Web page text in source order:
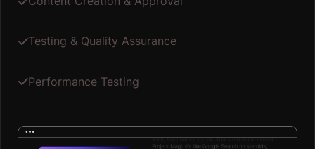
Testing & Quality Assurance
Performance Testing